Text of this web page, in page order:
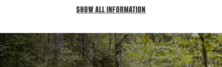
SHOW ALL INFORMATION